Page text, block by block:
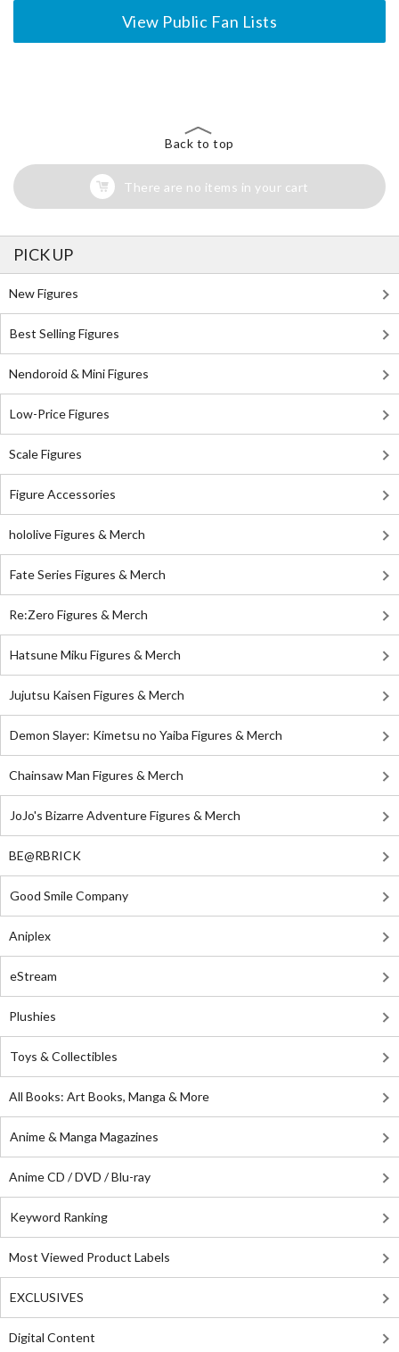
View Public Fan Lists
Back to top
There are no items in your cart
PICK UP
New Figures
Best Selling Figures
Nendoroid & Mini Figures
Low-Price Figures
Scale Figures
Figure Accessories
hololive Figures & Merch
Fate Series Figures & Merch
Re:Zero Figures & Merch
Hatsune Miku Figures & Merch
Jujutsu Kaisen Figures & Merch
Demon Slayer: Kimetsu no Yaiba Figures & Merch
Chainsaw Man Figures & Merch
JoJo's Bizarre Adventure Figures & Merch
BE@RBRICK
Good Smile Company
Aniplex
eStream
Plushies
Toys & Collectibles
All Books: Art Books, Manga & More
Anime & Manga Magazines
Anime CD / DVD / Blu-ray
Keyword Ranking
Most Viewed Product Labels
EXCLUSIVES
Digital Content